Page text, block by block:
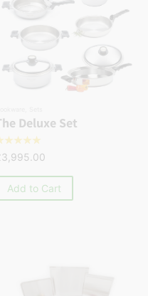
Deluxe Set
☆☆☆☆
3,995.00
Add to Cart